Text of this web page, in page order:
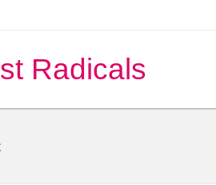
Radicals